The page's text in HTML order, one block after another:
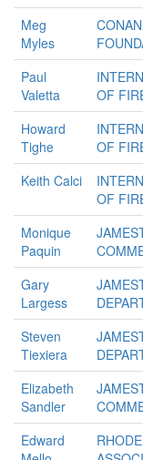
Meg
Myles
Paul
Valetta
OF
Howard
Tighe
OF
Keith Calci
OF
Monique
Paquin
Gary
Largess
Steven
Tiexiera
Elizabeth
Sandler
Edward